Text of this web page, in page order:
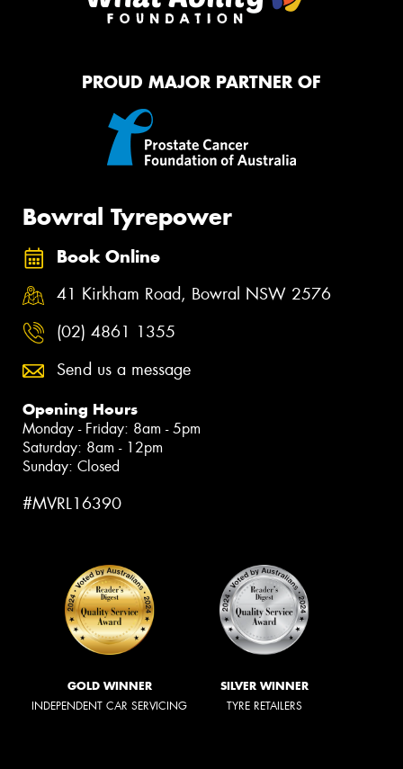
PROUD MAJOR PARTNER OF
Bowral Tyrepower
Book Online
41 Kirkham Road, Bowral NSW 2576
(02) 4861 1355
Send us a message
Opening Hours
Monday - Friday: 8am - 5pm
Saturday: 8am - 12pm
Sunday: Closed
#MVRL16390
GOLD WINNER
INDEPENDENT CAR SERVICING
SILVER WINNER
TYRE RETAILERS